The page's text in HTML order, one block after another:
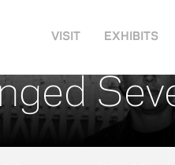
VISIT EXHIBITS